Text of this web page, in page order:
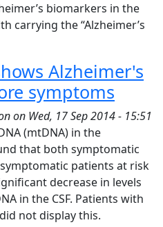
biomarkers in the
carrying the “Alzheimer’s
Alzheimer's
symptoms
on Wed, 17 Sep 2014 - 15:51
(mtDNA) in the
that both symptomatic
patients at risk
decrease in levels
in the CSF. Patients with
not display this.